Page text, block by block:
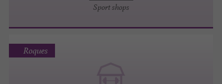
Sport shops
Roques